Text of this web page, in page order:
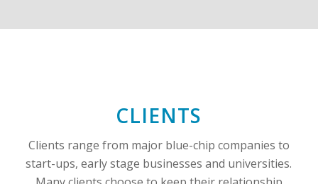
CLIENTS
Clients range from major blue-chip companies to
start-ups, early stage businesses and universities.